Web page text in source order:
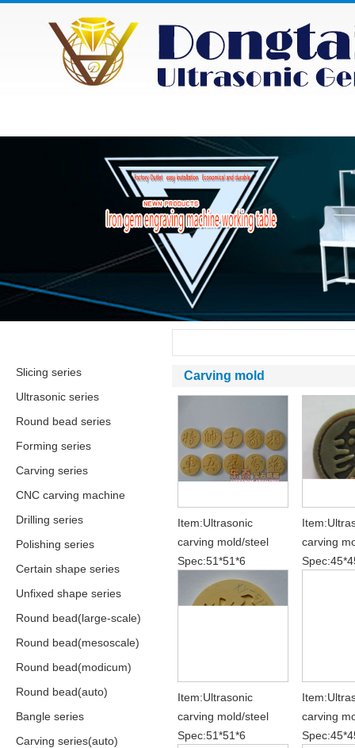
Slicing series
Ultrasonic series
Round bead series
Forming series
Carving series
CNC carving machine
Drilling series
Polishing series
Certain shape series
Unfixed shape series
Round bead(large-scale)
Round bead(mesoscale)
Round bead(modicum)
Round bead(auto)
Bangle series
Carving series(auto)
Carving mold
Item:Ultrasonic
carving mold/steel
Spec:51*51*6
carving
Item:Ultrasonic
carving mold/steel
Spec:51*51*6
carving